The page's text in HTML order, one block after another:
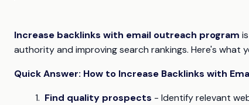
Increase backlinks with email outreach program
authority and improving search rankings. Here's what
Quick Answer: How to Increase Backlinks with
Find quality prospects - Identify relevant